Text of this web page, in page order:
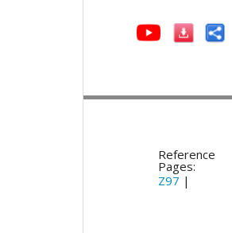
Reference
Pages:
Z97 |